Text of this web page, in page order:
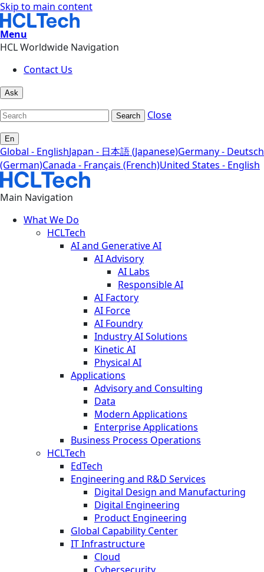
Skip to main content
Menu
HCL Worldwide Navigation
Contact Us
Ask
Search Close
En
Global - EnglishJapan - 日本語 (Japanese)Germany - Deutsch
(German)Canada - Français (French)United States - English
Main Navigation
What We Do
HCLTech
AI and Generative AI
AI Advisory
AI Labs
Responsible AI
AI Factory
AI Force
AI Foundry
Industry AI Solutions
Kinetic AI
Physical AI
Applications
Advisory and Consulting
Data
Modern Applications
Enterprise Applications
Business Process Operations
HCLTech
EdTech
Engineering and R&D Services
Digital Design and Manufacturing
Digital Engineering
Product Engineering
Global Capability Center
IT Infrastructure
Cloud